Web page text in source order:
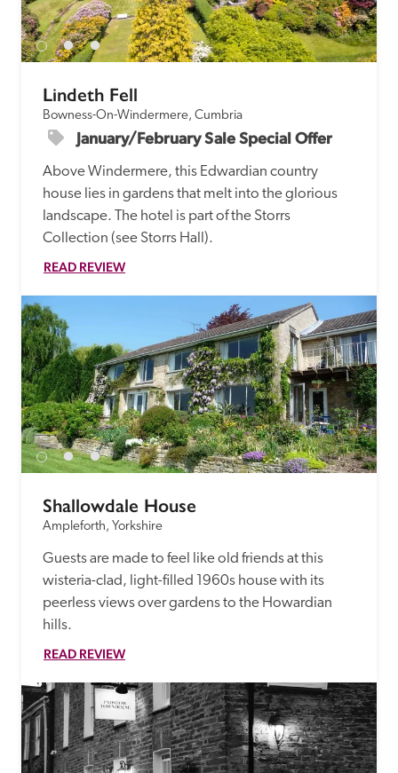
entry.
Independent
Recommended
Trusted
Lindeth Fell
Bowness-On-Windermere, Cumbria
January/February Sale Special Offer
Above Windermere, this Edwardian country
house lies in gardens that melt into the glorious
landscape. The hotel is part of the Storrs
Collection (see Storrs Hall).
READ REVIEW
Shallowdale House
Ampleforth, Yorkshire
Guests are made to feel like old friends at this
wisteria-clad, light-filled 1960s house with its
peerless views over gardens to the Howardian
hills.
READ REVIEW